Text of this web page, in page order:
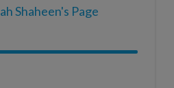
Shaheen's Page